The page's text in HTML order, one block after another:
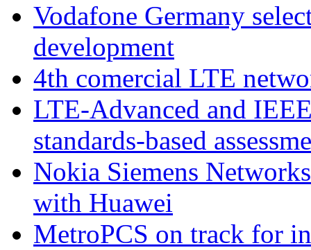
Vodafone Germany
development
4th comercial LTE
LTE-Advanced and
standards-based
Nokia Siemens
with Huawei
MetroPCS on track for